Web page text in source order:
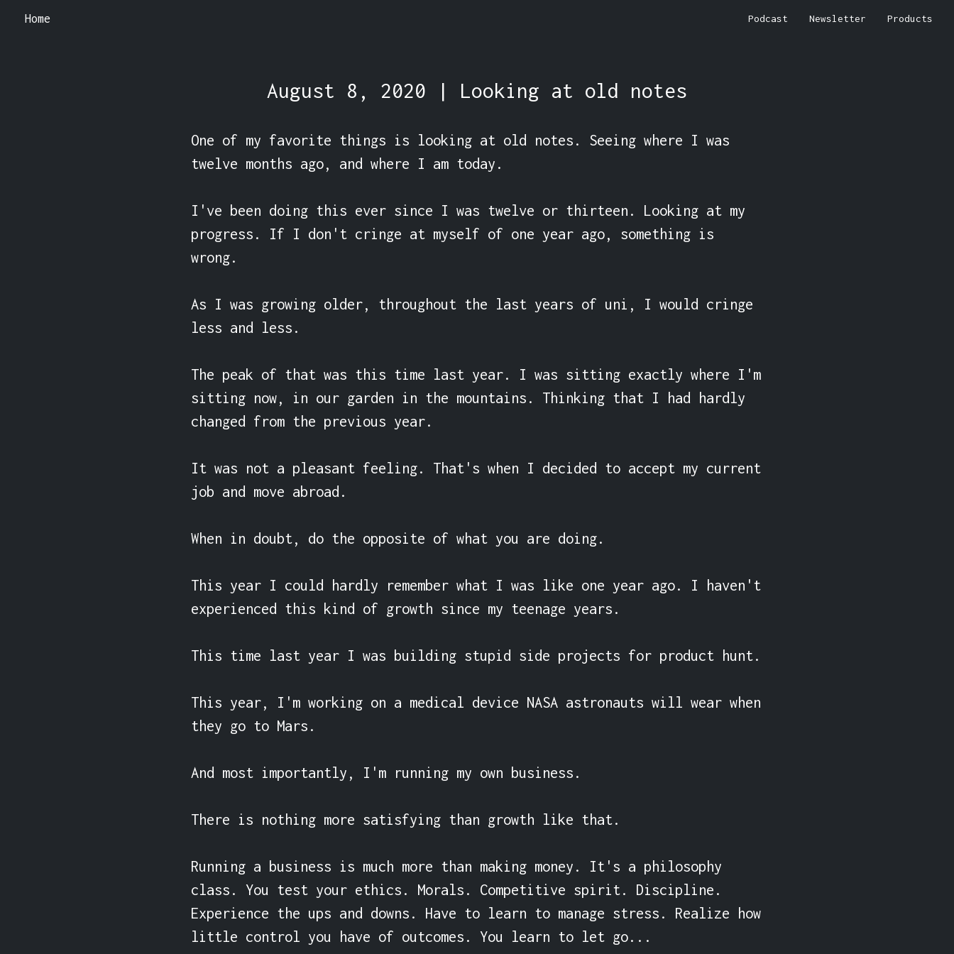
Home Podcast Newsletter Products
August 8, 2020 | Looking at old notes
One of my favorite things is looking at old notes. Seeing where I was
twelve months ago, and where I am today.
I've been doing this ever since I was twelve or thirteen. Looking at my
progress. If I don't cringe at myself of one year ago, something is
wrong.
As I was growing older, throughout the last years of uni, I would cringe
less and less.
The peak of that was this time last year. I was sitting exactly where I'm
sitting now, in our garden in the mountains. Thinking that I had hardly
changed from the previous year.
It was not a pleasant feeling. That's when I decided to accept my current
job and move abroad.
When in doubt, do the opposite of what you are doing.
This year I could hardly remember what I was like one year ago. I haven't
experienced this kind of growth since my teenage years.
This time last year I was building stupid side projects for product hunt.
This year, I'm working on a medical device NASA astronauts will wear when
they go to Mars.
And most importantly, I'm running my own business.
There is nothing more satisfying than growth like that.
Running a business is much more than making money. It's a philosophy
class. You test your ethics. Morals. Competitive spirit. Discipline.
Experience the ups and downs. Have to learn to manage stress. Realize how
little control you have of outcomes. You learn to let go...